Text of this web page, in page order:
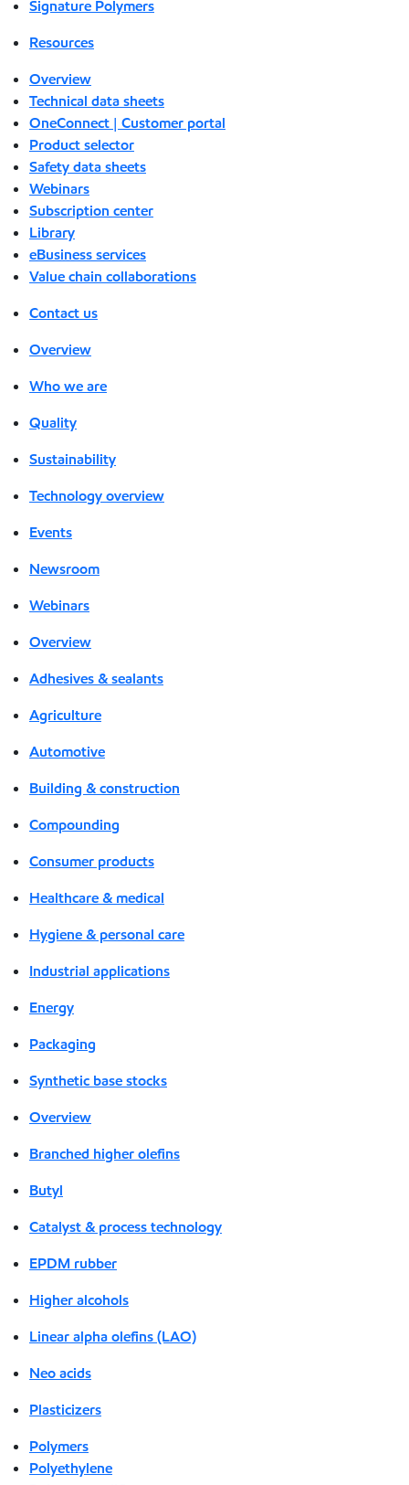
Signature Polymers
Resources
Overview
Technical data sheets
OneConnect | Customer portal
Product selector
Safety data sheets
Webinars
Subscription center
Library
eBusiness services
Value chain collaborations
Contact us
Overview
Who we are
Quality
Sustainability
Technology overview
Events
Newsroom
Webinars
Overview
Adhesives & sealants
Agriculture
Automotive
Building & construction
Compounding
Consumer products
Healthcare & medical
Hygiene & personal care
Industrial applications
Energy
Packaging
Synthetic base stocks
Overview
Branched higher olefins
Butyl
Catalyst & process technology
EPDM rubber
Higher alcohols
Linear alpha olefins (LAO)
Neo acids
Plasticizers
Polymers
Polyethylene